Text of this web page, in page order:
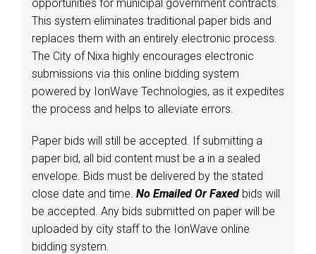
opportunities for municipal government contracts.
This system eliminates traditional paper bids and
replaces them with an entirely electronic process.
The City of Nixa highly encourages electronic
submissions via this online bidding system
powered by IonWave Technologies, as it expedites
the process and helps to alleviate errors.
Paper bids will still be accepted. If submitting a
paper bid, all bid content must be a in a sealed
envelope. Bids must be delivered by the stated
close date and time. No Emailed Or Faxed bids will
be accepted. Any bids submitted on paper will be
uploaded by city staff to the IonWave online
bidding system.